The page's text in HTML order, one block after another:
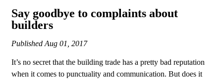
Say goodbye to complaints about
builders
Published Aug 01, 2017
It’s no secret that the building trade has a pretty bad reputation
when it comes to punctuality and communication. But does it